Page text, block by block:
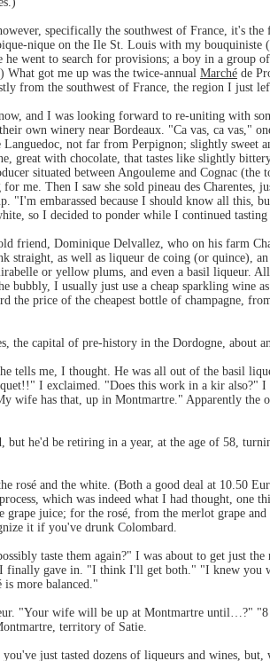
specifically the southwest of France, it's
nique on the Ile St. Louis with my bouquiniste
went to search for provisions; a boy in a group
got me up was the twice-annual Marché de
from the southwest of France, the region I just
and I was looking forward to re-uniting with
own winery near Bordeaux. "Ca vas, ca vas,"
not far from Perpignon; slightly sweet
great with chocolate, that tastes like slightly
situated between Angouleme and Cognac (the
me. Then I saw she sold pineau des
embarassed because I should know all this,
so I decided to ponder while I continued
Dominique Delvallez, who on his farm
as well as liqueur de coing (or quince),
or yellow plums, and even a basil liqueur.
I usually just use a cheap sparkling wine
the price of the cheapest bottle of champagne,
the capital of pre-history in the Dordogne, about
tells me, I thought. He was all out of the basil
I exclaimed. "Does this work in a kir
wife has that, up in Montmartre." Apparently the
he'd be retiring in a year, at the age of 58,
rosé and the white. (Both a good deal at 10.50
which was indeed what I had thought, one
juice; for the rosé, from the merlot grape
it if you've drunk Colombard.
taste them again?" I was about to get just
gave in. "I think I'll get both." "I knew you
is more balanced."
"Your wife will be up at Montmartre until…?"
territory of Satie.
just tasted dozens of liqueurs and wines,